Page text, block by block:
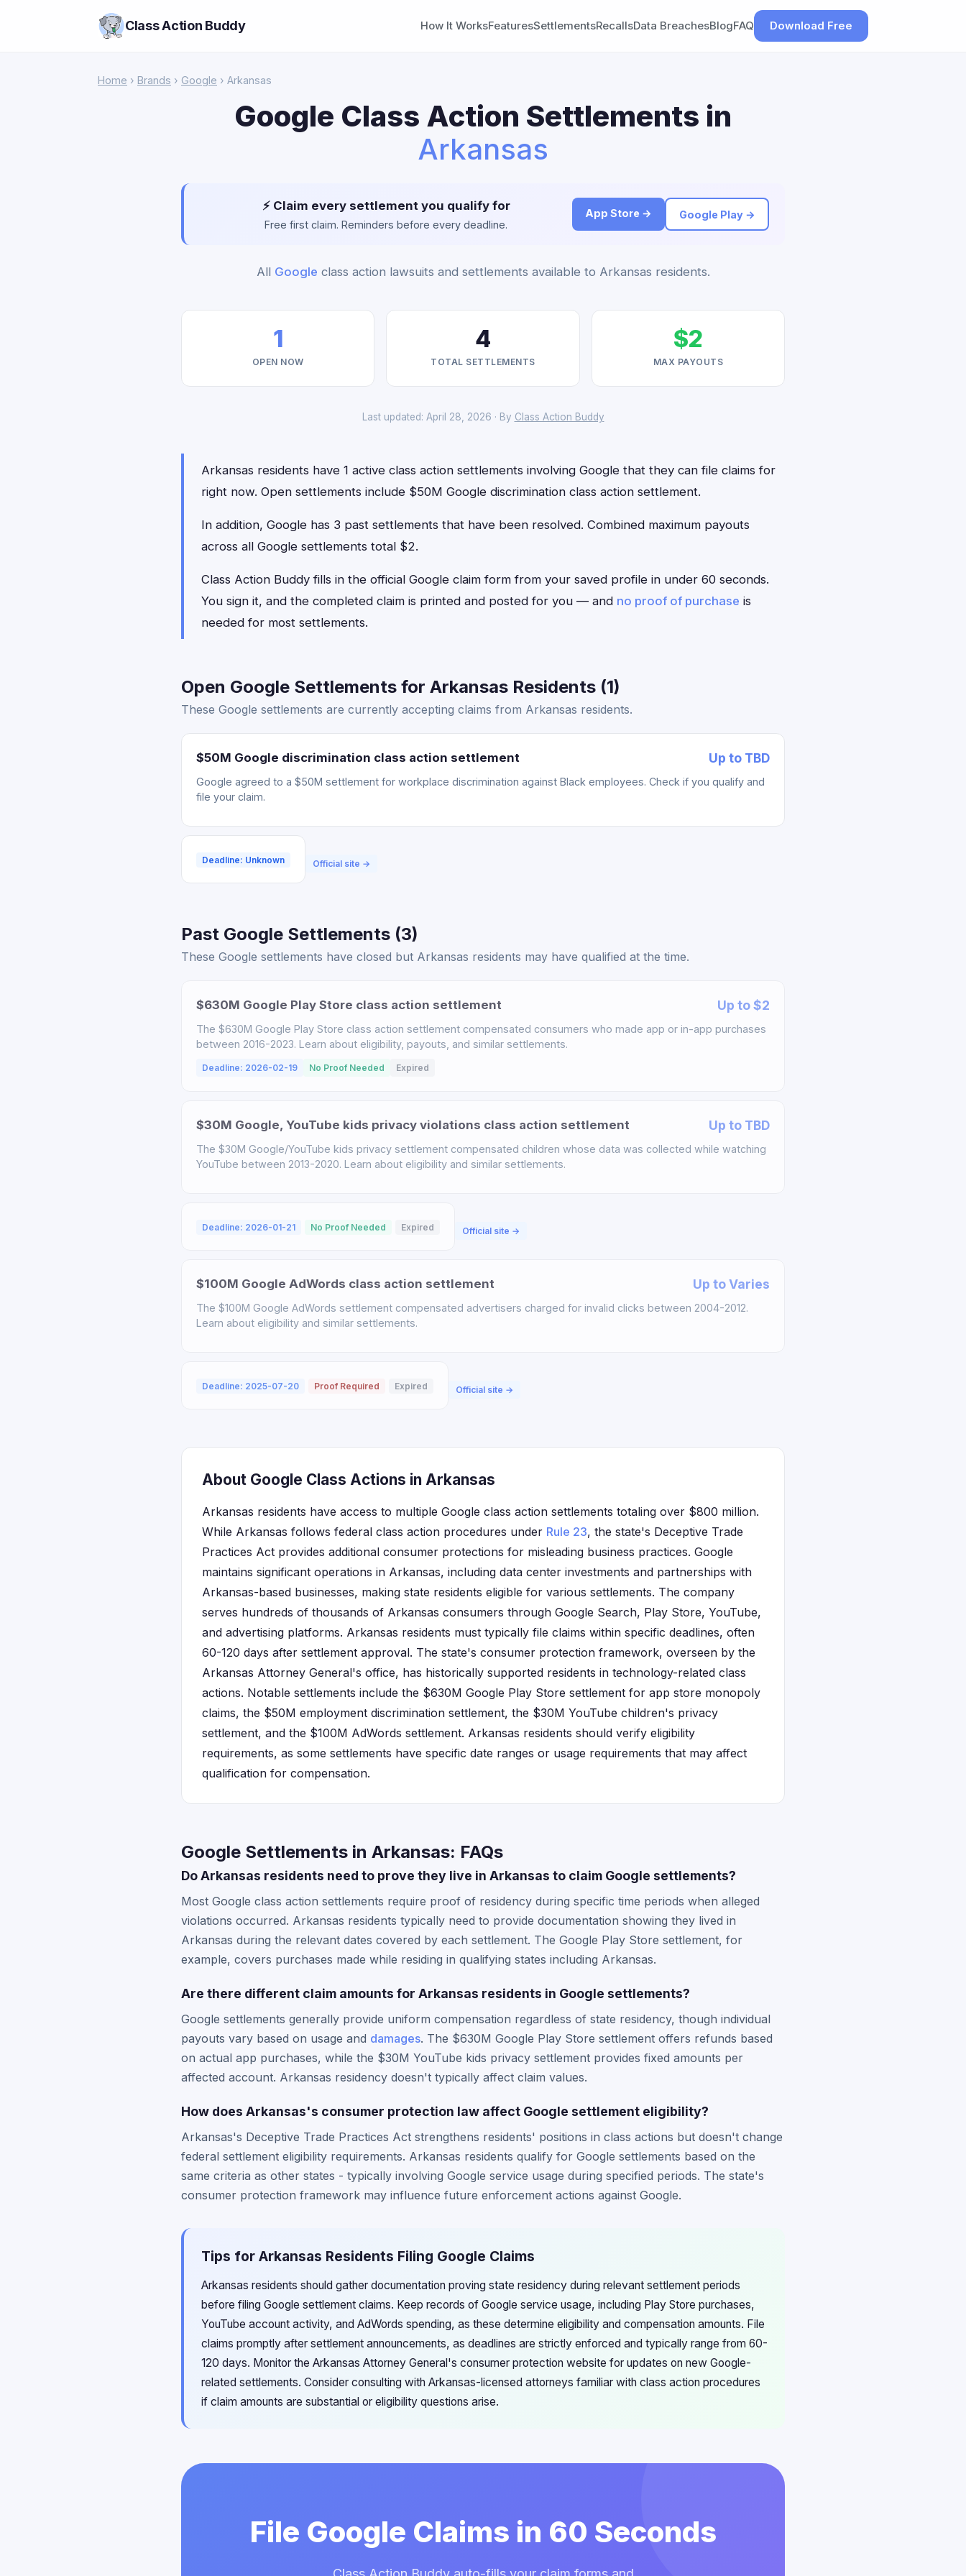
Class Action Buddy How It WorksFeaturesSettlementsRecallsData BreachesBlogFAQ Download Free
Home › Brands › Google › Arkansas
Google Class Action Settlements in
Arkansas
⚡ Claim every settlement you qualify for
Free first claim. Reminders before every deadline.
App Store → Google Play →
All Google class action lawsuits and settlements available to Arkansas residents.
1
OPEN NOW
4
TOTAL SETTLEMENTS
$2
MAX PAYOUTS
Last updated: April 28, 2026 · By Class Action Buddy
Arkansas residents have 1 active class action settlements involving Google that they can file claims for
right now. Open settlements include $50M Google discrimination class action settlement.
In addition, Google has 3 past settlements that have been resolved. Combined maximum payouts
across all Google settlements total $2.
Class Action Buddy fills in the official Google claim form from your saved profile in under 60 seconds.
You sign it, and the completed claim is printed and posted for you — and no proof of purchase is
needed for most settlements.
Open Google Settlements for Arkansas Residents (1)
These Google settlements are currently accepting claims from Arkansas residents.
$50M Google discrimination class action settlement Up to TBD
Google agreed to a $50M settlement for workplace discrimination against Black employees. Check if you qualify and
file your claim.
Deadline: Unknown Official site →
Past Google Settlements (3)
These Google settlements have closed but Arkansas residents may have qualified at the time.
$630M Google Play Store class action settlement Up to $2
The $630M Google Play Store class action settlement compensated consumers who made app or in-app purchases
between 2016-2023. Learn about eligibility, payouts, and similar settlements.
Deadline: 2026-02-19 No Proof Needed Expired
$30M Google, YouTube kids privacy violations class action settlement Up to TBD
The $30M Google/YouTube kids privacy settlement compensated children whose data was collected while watching
YouTube between 2013-2020. Learn about eligibility and similar settlements.
Deadline: 2026-01-21 No Proof Needed Expired Official site →
$100M Google AdWords class action settlement Up to Varies
The $100M Google AdWords settlement compensated advertisers charged for invalid clicks between 2004-2012.
Learn about eligibility and similar settlements.
Deadline: 2025-07-20 Proof Required Expired Official site →
About Google Class Actions in Arkansas
Arkansas residents have access to multiple Google class action settlements totaling over $800 million.
While Arkansas follows federal class action procedures under Rule 23, the state's Deceptive Trade
Practices Act provides additional consumer protections for misleading business practices. Google
maintains significant operations in Arkansas, including data center investments and partnerships with
Arkansas-based businesses, making state residents eligible for various settlements. The company
serves hundreds of thousands of Arkansas consumers through Google Search, Play Store, YouTube,
and advertising platforms. Arkansas residents must typically file claims within specific deadlines, often
60-120 days after settlement approval. The state's consumer protection framework, overseen by the
Arkansas Attorney General's office, has historically supported residents in technology-related class
actions. Notable settlements include the $630M Google Play Store settlement for app store monopoly
claims, the $50M employment discrimination settlement, the $30M YouTube children's privacy
settlement, and the $100M AdWords settlement. Arkansas residents should verify eligibility
requirements, as some settlements have specific date ranges or usage requirements that may affect
qualification for compensation.
Google Settlements in Arkansas: FAQs
Do Arkansas residents need to prove they live in Arkansas to claim Google settlements?
Most Google class action settlements require proof of residency during specific time periods when alleged
violations occurred. Arkansas residents typically need to provide documentation showing they lived in
Arkansas during the relevant dates covered by each settlement. The Google Play Store settlement, for
example, covers purchases made while residing in qualifying states including Arkansas.
Are there different claim amounts for Arkansas residents in Google settlements?
Google settlements generally provide uniform compensation regardless of state residency, though individual
payouts vary based on usage and damages. The $630M Google Play Store settlement offers refunds based
on actual app purchases, while the $30M YouTube kids privacy settlement provides fixed amounts per
affected account. Arkansas residency doesn't typically affect claim values.
How does Arkansas's consumer protection law affect Google settlement eligibility?
Arkansas's Deceptive Trade Practices Act strengthens residents' positions in class actions but doesn't change
federal settlement eligibility requirements. Arkansas residents qualify for Google settlements based on the
same criteria as other states - typically involving Google service usage during specified periods. The state's
consumer protection framework may influence future enforcement actions against Google.
Tips for Arkansas Residents Filing Google Claims
Arkansas residents should gather documentation proving state residency during relevant settlement periods
before filing Google settlement claims. Keep records of Google service usage, including Play Store purchases,
YouTube account activity, and AdWords spending, as these determine eligibility and compensation amounts. File
claims promptly after settlement announcements, as deadlines are strictly enforced and typically range from 60-
120 days. Monitor the Arkansas Attorney General's consumer protection website for updates on new Google-
related settlements. Consider consulting with Arkansas-licensed attorneys familiar with class action procedures
if claim amounts are substantial or eligibility questions arise.
File Google Claims in 60 Seconds